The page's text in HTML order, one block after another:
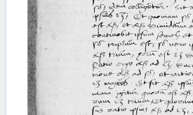
placeholder for no, one or more
than one character, but not for
blank space (so that a search ends
at word boundaries).
News
Jobs
Publications
Conference
Arabic Works